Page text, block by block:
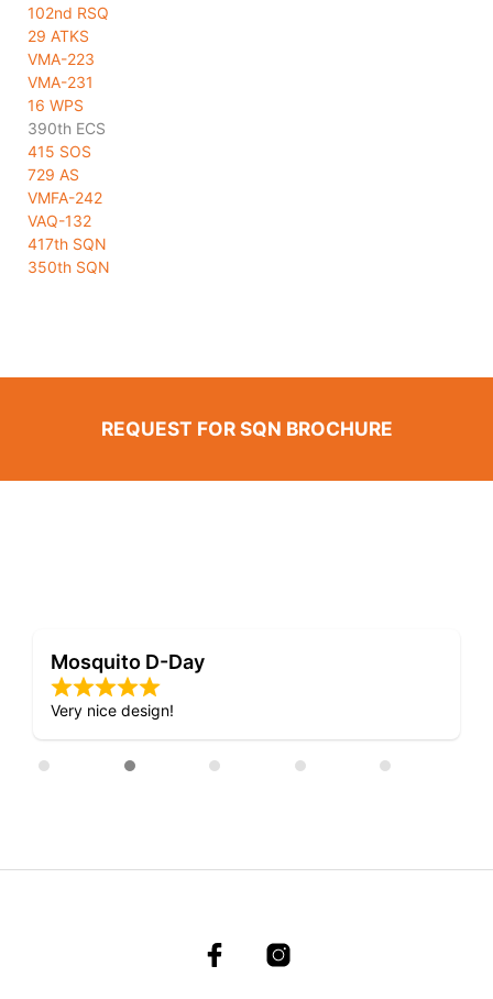
102nd RSQ
29 ATKS
VMA-223
VMA-231
16 WPS
390th ECS
415 SOS
729 AS
VMFA-242
VAQ-132
417th SQN
350th SQN
REQUEST FOR SQN BROCHURE
Mosquito D-Day
Very nice design!